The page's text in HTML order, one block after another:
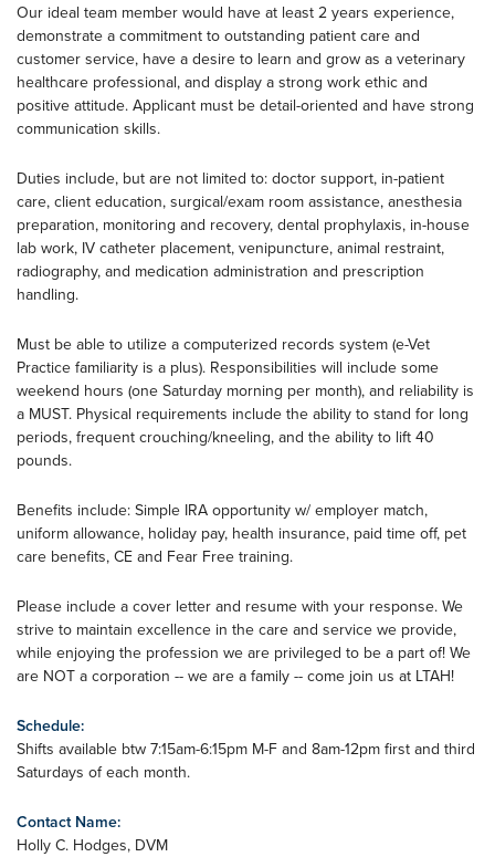
Our ideal team member would have at least 2 years experience,
demonstrate a commitment to outstanding patient care and
customer service, have a desire to learn and grow as a veterinary
healthcare professional, and display a strong work ethic and
positive attitude. Applicant must be detail-oriented and have strong
communication skills.
Duties include, but are not limited to: doctor support, in-patient
care, client education, surgical/exam room assistance, anesthesia
preparation, monitoring and recovery, dental prophylaxis, in-house
lab work, IV catheter placement, venipuncture, animal restraint,
radiography, and medication administration and prescription
handling.
Must be able to utilize a computerized records system (e-Vet
Practice familiarity is a plus). Responsibilities will include some
weekend hours (one Saturday morning per month), and reliability is
a MUST. Physical requirements include the ability to stand for long
periods, frequent crouching/kneeling, and the ability to lift 40
pounds.
Benefits include: Simple IRA opportunity w/ employer match,
uniform allowance, holiday pay, health insurance, paid time off, pet
care benefits, CE and Fear Free training.
Please include a cover letter and resume with your response. We
strive to maintain excellence in the care and service we provide,
while enjoying the profession we are privileged to be a part of! We
are NOT a corporation -- we are a family -- come join us at LTAH!
Schedule:
Shifts available btw 7:15am-6:15pm M-F and 8am-12pm first and third
Saturdays of each month.
Contact Name:
Holly C. Hodges, DVM